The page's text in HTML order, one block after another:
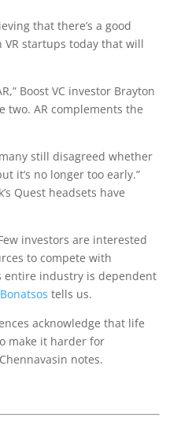
that there’s a good
VR startups today that will
Boost VC investor Brayton
two. AR complements the
still disagreed whether
it’s no longer too early.”
Quest headsets have
investors are interested
to compete with
entire industry is dependent
tells us.
acknowledge that life
make it harder for
notes.